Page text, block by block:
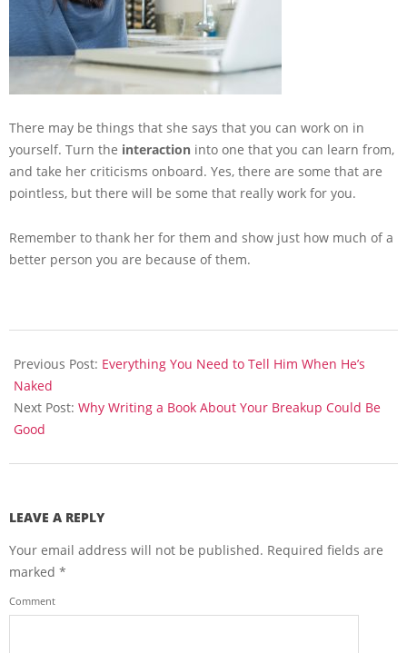
There may be things that she says that you can work on in
yourself. Turn the interaction into one that you can learn from,
and take her criticisms onboard. Yes, there are some that are
pointless, but there will be some that really work for you.
Remember to thank her for them and show just how much of a
better person you are because of them.
05-
20
Previous Post: Everything You Need to Tell Him When He’s
Naked
Next Post: Why Writing a Book About Your Breakup Could Be
Good
LEAVE A REPLY
Your email address will not be published. Required fields are
marked *
Comment